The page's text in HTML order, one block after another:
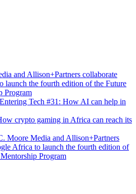
and Allison+Partners collaborate
launch the fourth edition of the Future
Program
Tech #31: How AI can help in
crypto gaming in Africa can reach its
Moore Media and Allison+Partners
Africa to launch the fourth edition of
Program